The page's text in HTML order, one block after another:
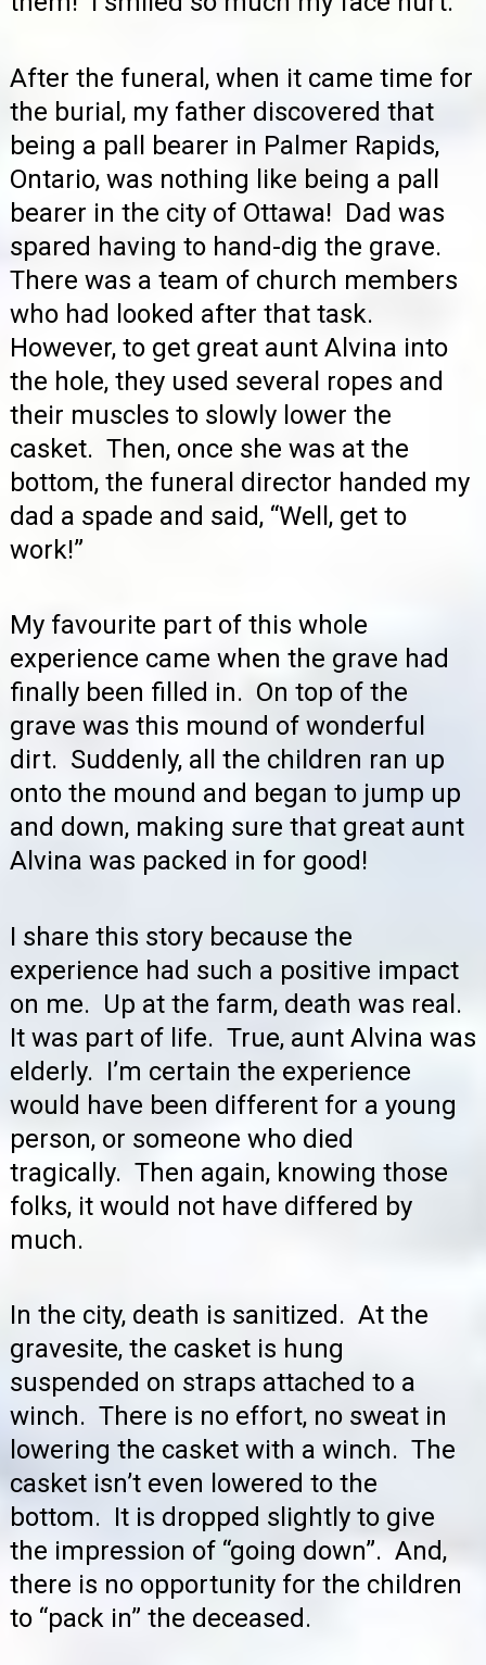
After the funeral, when it came time for
the burial, my father discovered that
being a pall bearer in Palmer Rapids,
Ontario, was nothing like being a pall
bearer in the city of Ottawa! Dad was
spared having to hand-dig the grave.
There was a team of church members
who had looked after that task.
However, to get great aunt Alvina into
the hole, they used several ropes and
their muscles to slowly lower the
casket. Then, once she was at the
bottom, the funeral director handed my
dad a spade and said, “Well, get to
work!”
My favourite part of this whole
experience came when the grave had
finally been filled in. On top of the
grave was this mound of wonderful
dirt. Suddenly, all the children ran up
onto the mound and began to jump up
and down, making sure that great aunt
Alvina was packed in for good!
I share this story because the
experience had such a positive impact
on me. Up at the farm, death was real.
It was part of life. True, aunt Alvina was
elderly. I’m certain the experience
would have been different for a young
person, or someone who died
tragically. Then again, knowing those
folks, it would not have differed by
much.
In the city, death is sanitized. At the
gravesite, the casket is hung
suspended on straps attached to a
winch. There is no effort, no sweat in
lowering the casket with a winch. The
casket isn’t even lowered to the
bottom. It is dropped slightly to give
the impression of “going down”. And,
there is no opportunity for the children
to “pack in” the deceased.